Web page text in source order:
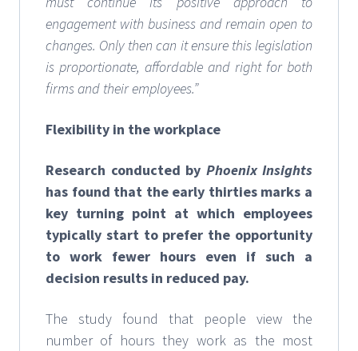
engagement with business and remain open to
changes. Only then can it ensure this legislation
is proportionate, affordable and right for both
firms and their employees.”
Flexibility in the workplace
Research conducted by Phoenix Insights
has found that the early thirties marks a
key turning point at which employees
typically start to prefer the opportunity
to work fewer hours even if such a
decision results in reduced pay.
The study found that people view the
number of hours they work as the most